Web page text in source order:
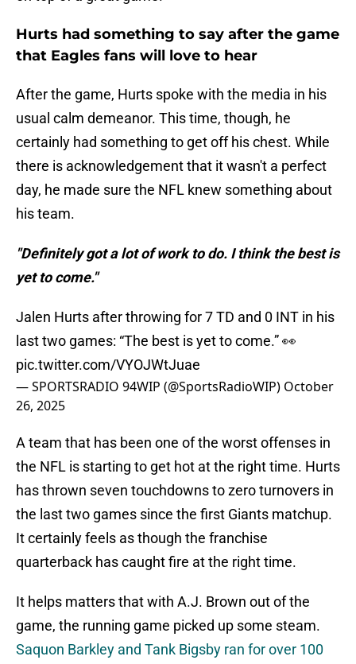
Hurts had something to say after the game
that Eagles fans will love to hear
After the game, Hurts spoke with the media in his
usual calm demeanor. This time, though, he
certainly had something to get off his chest. While
there is acknowledgement that it wasn't a perfect
day, he made sure the NFL knew something about
his team.
"Definitely got a lot of work to do. I think the best is
yet to come."
Jalen Hurts after throwing for 7 TD and 0 INT in his
last two games: “The best is yet to come.” 👀
pic.twitter.com/VYOJWtJuae
— SPORTSRADIO 94WIP (@SportsRadioWIP) October
26, 2025
A team that has been one of the worst offenses in
the NFL is starting to get hot at the right time. Hurts
has thrown seven touchdowns to zero turnovers in
the last two games since the first Giants matchup.
It certainly feels as though the franchise
quarterback has caught fire at the right time.
It helps matters that with A.J. Brown out of the
game, the running game picked up some steam.
Saquon Barkley and Tank Bigsby ran for over 100